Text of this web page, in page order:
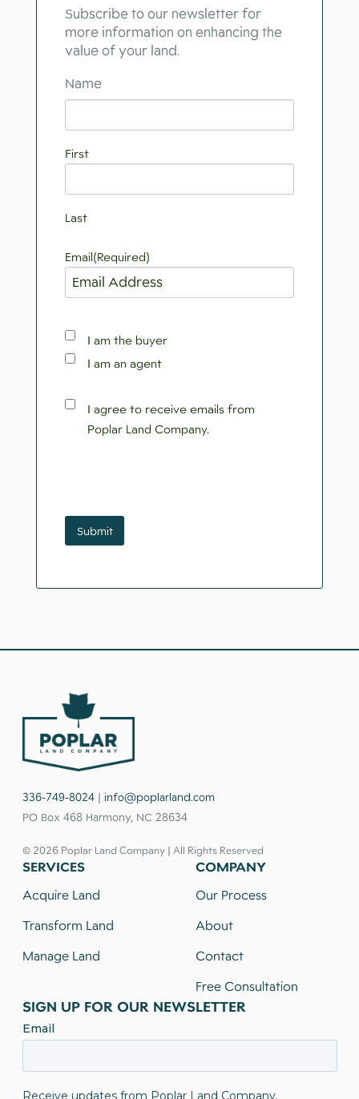
Subscribe to our newsletter for
more information on enhancing the
value of your land.
Name
First
Last
Email(Required)
Property
Interest
I am the buyer
I am an agent
Consent
I agree to receive emails from
Poplar Land Company.
336-749-8024| info@poplarland.com
PO Box 468 Harmony, NC 28634
© 2026 Poplar Land Company | All Rights Reserved
SERVICES
Acquire Land
Transform Land
Manage Land
COMPANY
Our Process
About
Contact
Free Consultation
SIGN UP FOR OUR NEWSLETTER